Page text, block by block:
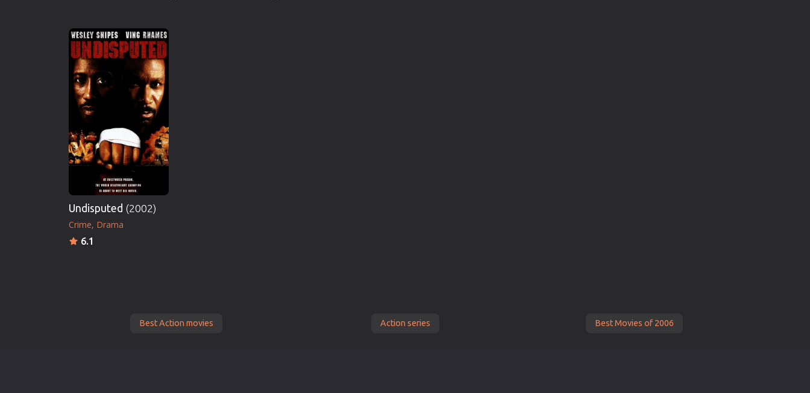
Undisputed (2002)
Crime Drama
6.1
Best Action movies Action series Best Movies of 2006